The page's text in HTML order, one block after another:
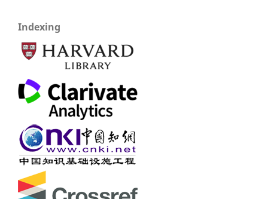
Indexing